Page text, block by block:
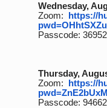
Wednesday,
Zoom: https://
Passcode:
Thursday,
Zoom: https://
Passcode: